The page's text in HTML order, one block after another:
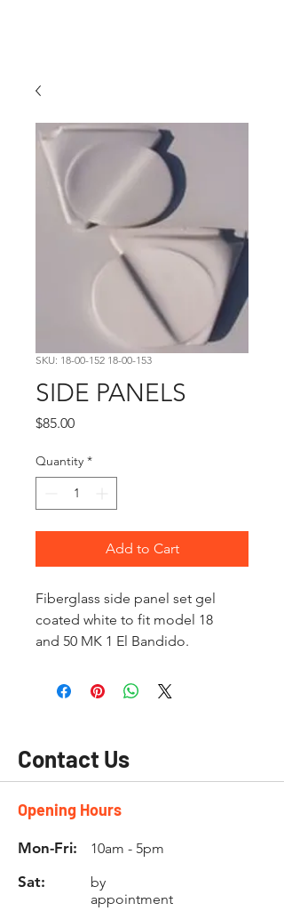
SKU: 18-00-152 18-00-153
SIDE PANELS
$85.00Price
Quantity *
Add to Cart
Fiberglass side panel set gel
coated white to fit model 18
and 50 MK 1 El Bandido.
Contact Us
Opening Hours
Mon-Fri: 10am - 5pm
Sat:
by
appointment